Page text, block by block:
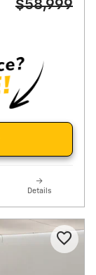
$58,999
Details